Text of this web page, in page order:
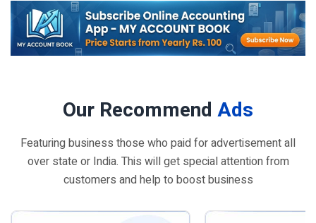
Our Recommend Ads
Featuring business those who paid for advertisement all
over state or India. This will get special attention from
customers and help to boost business